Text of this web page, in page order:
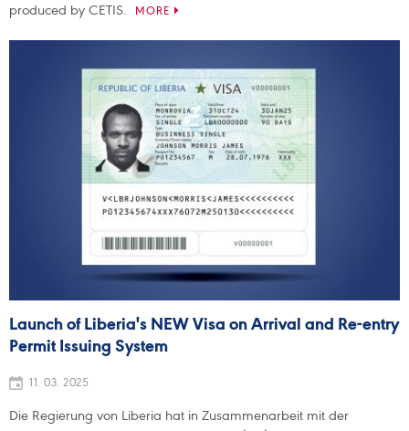
produced by CETIS.
MORE
Launch of Liberia's NEW Visa on Arrival and Re-entry
Permit Issuing System
11. 03. 2025
Die Regierung von Liberia hat in Zusammenarbeit mit der